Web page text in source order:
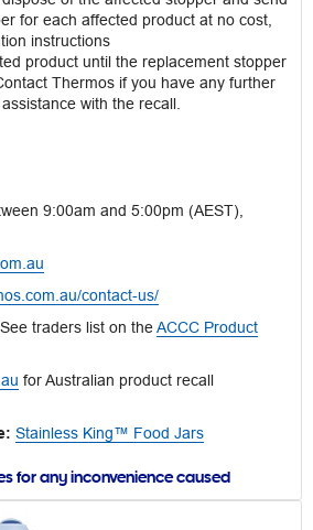
for each affected product at no cost,
instructions
product until the replacement stopper
Thermos if you have any further
with the recall.
9:00am and 5:00pm (AEST),
contact-us/
traders list on theACCC Product
for Australian product recall
Stainless King™ Food Jars
for any inconvenience caused